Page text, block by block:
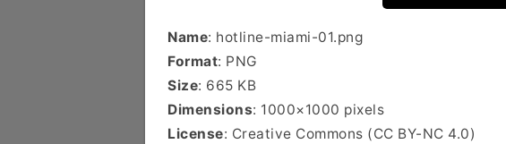
Name: hotline-miami-01.png
Format: PNG
Size: 665 KB
Dimensions: 1000×1000 pixels
License: Creative Commons (CC BY-NC 4.0)